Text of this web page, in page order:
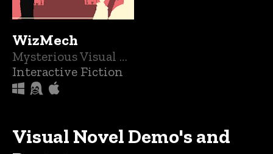
WizMech
Mysterious Visual Novel With Creepy Monsters and Mech's
Interactive Fiction
Visual Novel Demo's and